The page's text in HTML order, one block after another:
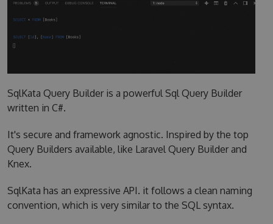
SqlKata Query Builder is a powerful Sql Query Builder
written in C#.
It's secure and framework agnostic. Inspired by the top
Query Builders available, like Laravel Query Builder and
Knex.
SqlKata has an expressive API. it follows a clean naming
convention, which is very similar to the SQL syntax.